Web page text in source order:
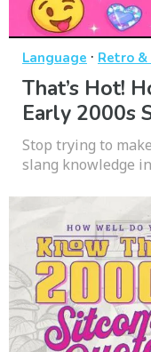
Language · Retro
That’s Hot!
Early 2000s
Stop trying to
slang knowledge